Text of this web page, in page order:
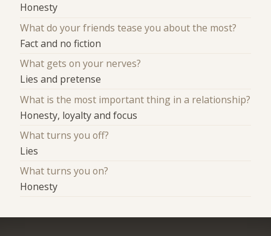
Honesty
What do your friends tease you about the most?
Fact and no fiction
What gets on your nerves?
Lies and pretense
What is the most important thing in a relationship?
Honesty, loyalty and focus
What turns you off?
Lies
What turns you on?
Honesty